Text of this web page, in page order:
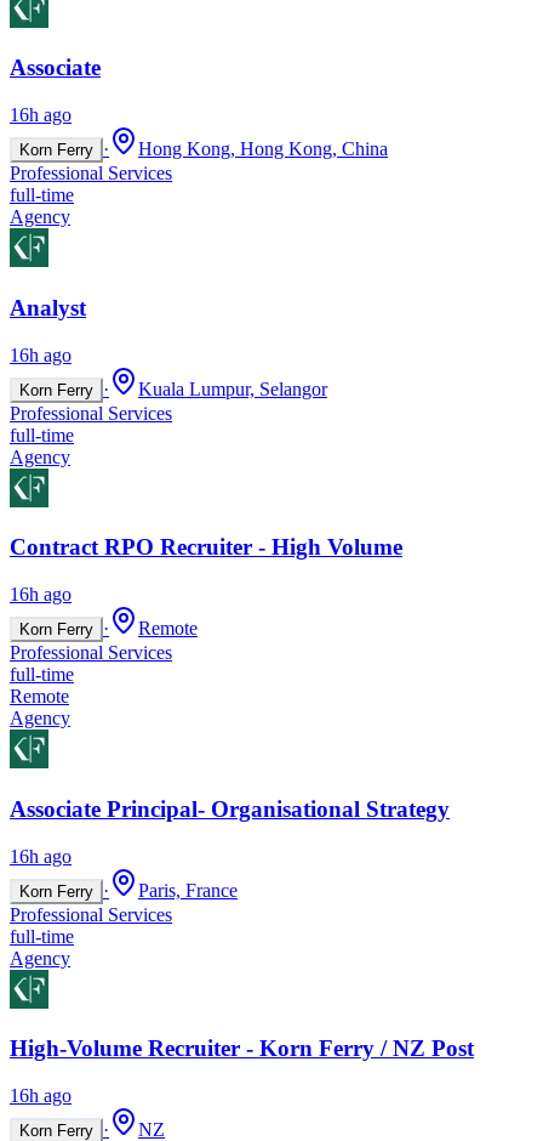
Associate
16h ago
Korn Ferry ·
Hong Kong, Hong Kong, China
Professional Services
full-time
Agency
Analyst
16h ago
Korn Ferry ·
Kuala Lumpur, Selangor
Professional Services
full-time
Agency
Contract RPO Recruiter - High Volume
16h ago
Korn Ferry ·
Remote
Professional Services
full-time
Remote
Agency
Associate Principal- Organisational Strategy
16h ago
Korn Ferry ·
Paris, France
Professional Services
full-time
Agency
High-Volume Recruiter - Korn Ferry / NZ Post
16h ago
Korn Ferry ·
NZ